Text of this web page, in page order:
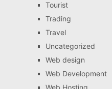
Tourist
Trading
Travel
Uncategorized
Web design
Web Development
Web Hosting